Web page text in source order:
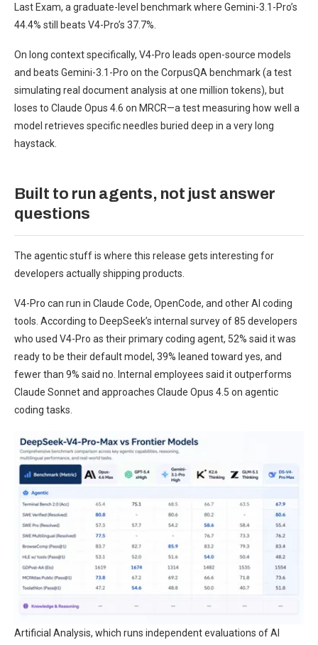
Last Exam, a graduate-level benchmark where Gemini-3.1-Pro’s
44.4% still beats V4-Pro’s 37.7%.
On long context specifically, V4-Pro leads open-source models
and beats Gemini-3.1-Pro on the CorpusQA benchmark (a test
simulating real document analysis at one million tokens), but
loses to Claude Opus 4.6 on MRCR—a test measuring how well a
model retrieves specific needles buried deep in a very long
haystack.
Built to run agents, not just answer
questions
The agentic stuff is where this release gets interesting for
developers actually shipping products.
V4-Pro can run in Claude Code, OpenCode, and other AI coding
tools. According to DeepSeek’s internal survey of 85 developers
who used V4-Pro as their primary coding agent, 52% said it was
ready to be their default model, 39% leaned toward yes, and
fewer than 9% said no. Internal employees said it outperforms
Claude Sonnet and approaches Claude Opus 4.5 on agentic
coding tasks.
Artificial Analysis, which runs independent evaluations of AI